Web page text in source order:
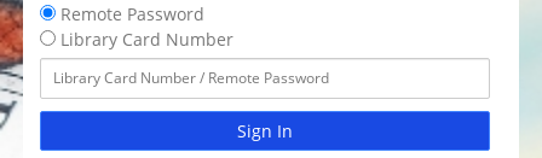
Remote Password
Library Card Number
Sign In